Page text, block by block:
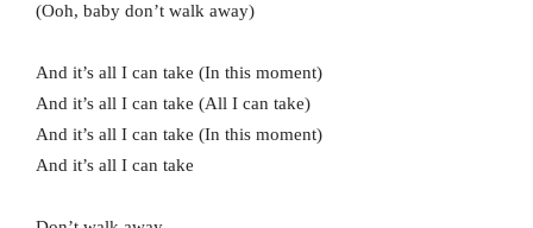
(Ooh, baby don’t walk away)
And it’s all I can take (In this moment)
And it’s all I can take (All I can take)
And it’s all I can take (In this moment)
And it’s all I can take